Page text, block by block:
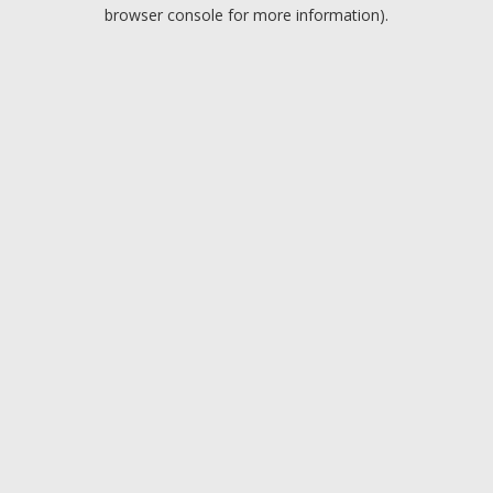
browser console for more information).